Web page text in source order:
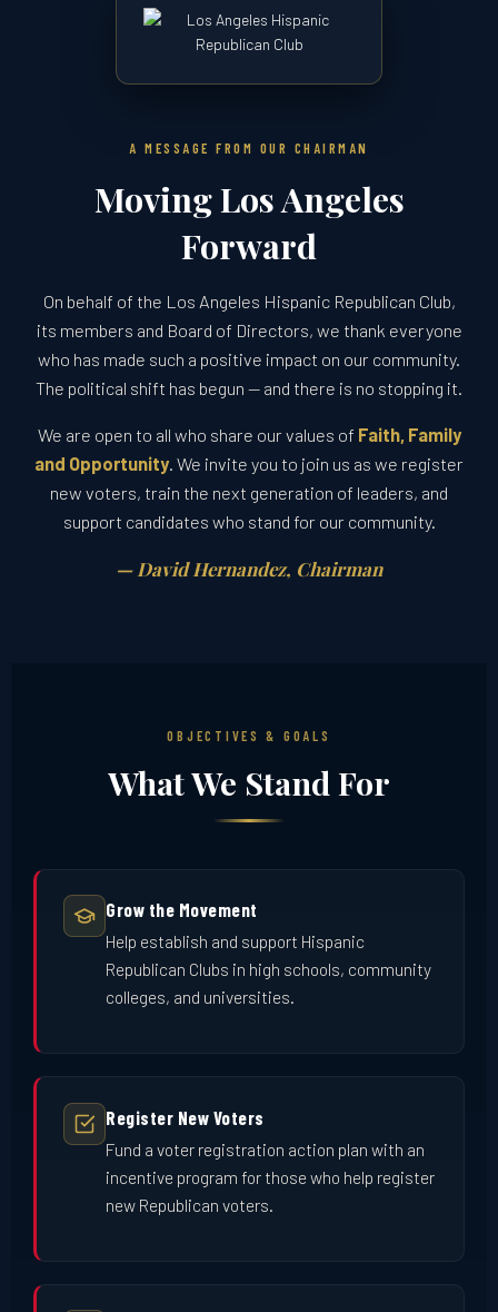
A MESSAGE FROM OUR CHAIRMAN
Moving Los Angeles
Forward
On behalf of the Los Angeles Hispanic Republican Club,
its members and Board of Directors, we thank everyone
who has made such a positive impact on our community.
The political shift has begun — and there is no stopping it.
We are open to all who share our values of Faith, Family
and Opportunity. We invite you to join us as we register
new voters, train the next generation of leaders, and
support candidates who stand for our community.
— David Hernandez, Chairman
OBJECTIVES & GOALS
What We Stand For
Grow the Movement
Help establish and support Hispanic
Republican Clubs in high schools, community
colleges, and universities.
Register New Voters
Fund a voter registration action plan with an
incentive program for those who help register
new Republican voters.